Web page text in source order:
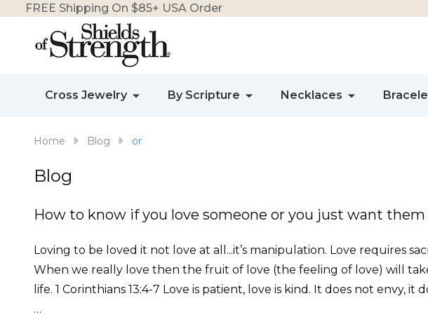
FREE Shipping On $85+ USA Order
Cross Jewelry By Scripture Necklaces
Home Blog or
Blog
How to know if you love someone or you just want them
Loving to be loved it not love at all...it’s manipulation. Love requires
When we really love then the fruit of love (the feeling of love) will
life. 1 Corinthians 13:4-7 Love is patient, love is kind. It does not envy,
…